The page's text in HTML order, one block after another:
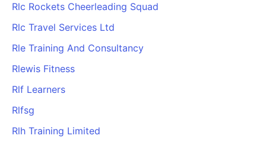
Rlc Rockets Cheerleading Squad
Rlc Travel Services Ltd
Rle Training And Consultancy
Rlewis Fitness
Rlf Learners
Rlfsg
Rlh Training Limited